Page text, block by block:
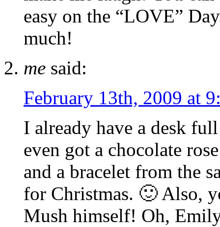
easy on the “LOVE”
much!
me said:
February 13th, 2009 at
I already have a desk
even got a chocolate
and a bracelet from the
for Christmas. 🙂 Also,
Mush himself! Oh,